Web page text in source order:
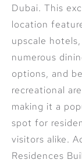
Dubai. This
location
upscale hotels,
numerous
options, and
recreational
making it a
spot for
visitors alike.
Residences